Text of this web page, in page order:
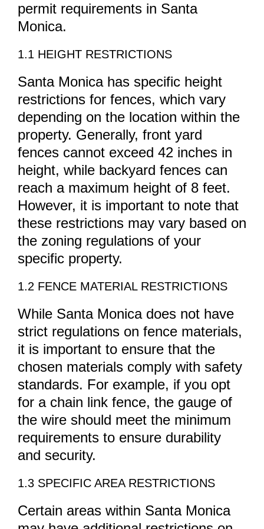
permit requirements in Santa
Monica.
1.1 HEIGHT RESTRICTIONS
Santa Monica has specific height
restrictions for fences, which vary
depending on the location within the
property. Generally, front yard
fences cannot exceed 42 inches in
height, while backyard fences can
reach a maximum height of 8 feet.
However, it is important to note that
these restrictions may vary based on
the zoning regulations of your
specific property.
1.2 FENCE MATERIAL RESTRICTIONS
While Santa Monica does not have
strict regulations on fence materials,
it is important to ensure that the
chosen materials comply with safety
standards. For example, if you opt
for a chain link fence, the gauge of
the wire should meet the minimum
requirements to ensure durability
and security.
1.3 SPECIFIC AREA RESTRICTIONS
Certain areas within Santa Monica